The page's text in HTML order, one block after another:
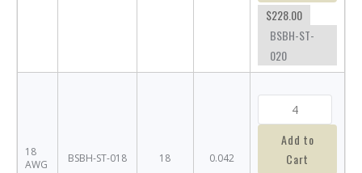
$228.00
BSBH-ST-
020
18
AWG
BSBH-ST-018 18 0.042
Add to
Cart